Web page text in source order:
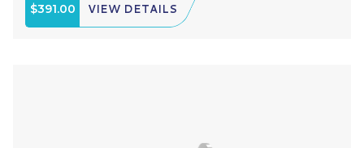
$391.00 VIEW DETAILS